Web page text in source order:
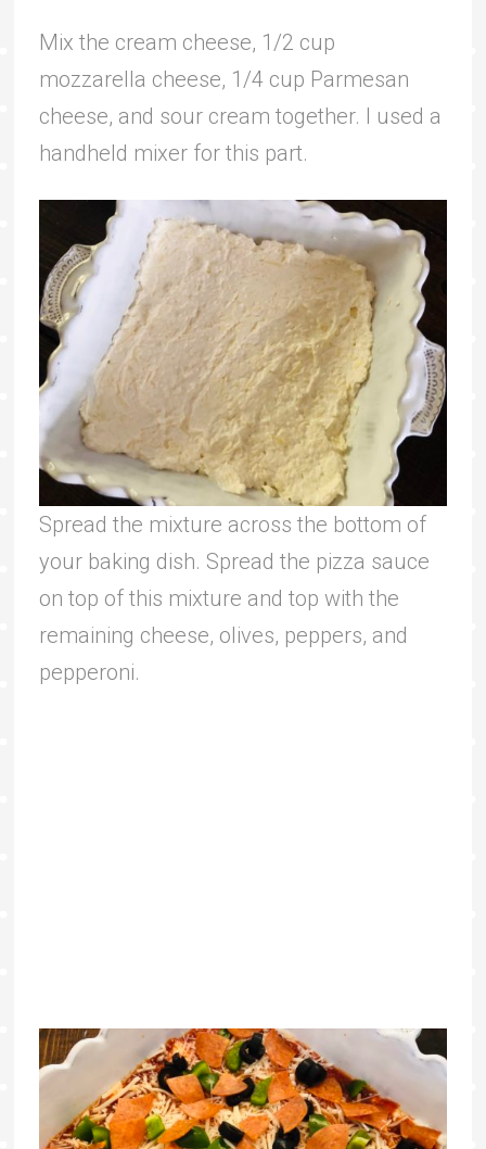
Mix the cream cheese, 1/2 cup
mozzarella cheese, 1/4 cup Parmesan
cheese, and sour cream together. I used a
handheld mixer for this part.
Spread the mixture across the bottom of
your baking dish. Spread the pizza sauce
on top of this mixture and top with the
remaining cheese, olives, peppers, and
pepperoni.